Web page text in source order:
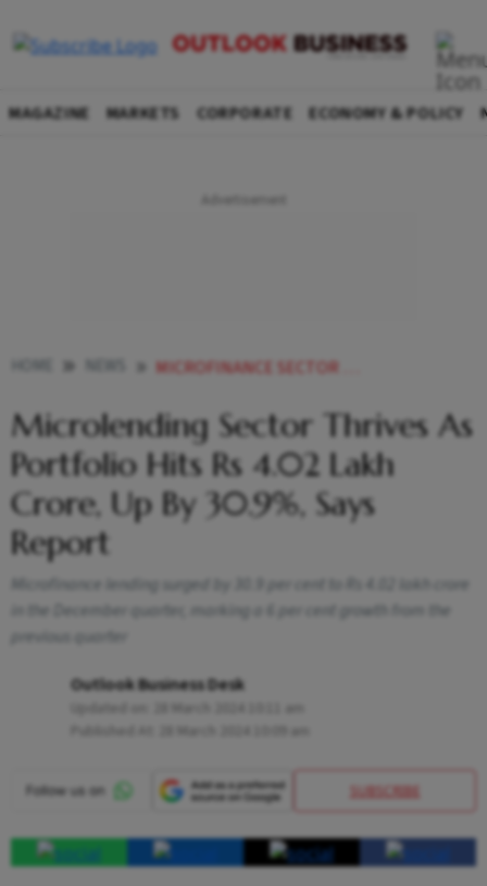
MAGAZINE MARKETS CORPORATE ECONOMY & POLICY
MICROFINANCE SECTOR THRIVES AS PORTFOLIO HITS RS 402 LAKH CRORE UP BY 309 SAYS REPORT
Microlending Sector Thrives As
Portfolio Hits Rs 4.02 Lakh
Crore, Up By 30.9%, Says
Report
Microfinance lending surged by 30.9 per cent to Rs 4.02 lakh crore
in the December quarter, marking a 6 per cent growth from the
previous quarter
Outlook Business Desk
SUBSCRIBE